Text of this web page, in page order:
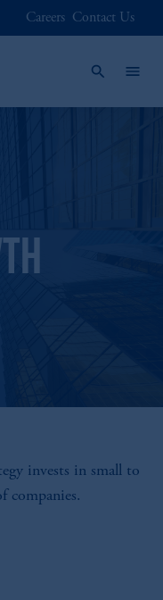
Careers Contact Us
invests in small to
companies.